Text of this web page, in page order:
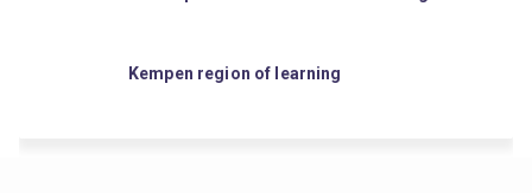
Kempen region of learning